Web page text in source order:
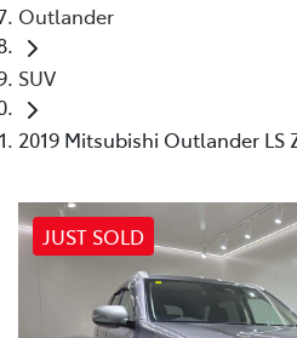
Outlander
SUV
2019 Mitsubishi Outlander LS
JUST SOLD